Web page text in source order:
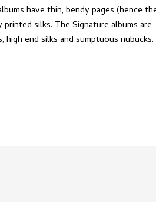
have thin, bendy pages (hence
silks. The Signature albums are
end silks and sumptuous nubucks.